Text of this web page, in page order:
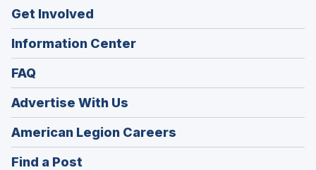
Get Involved
Information Center
FAQ
Advertise With Us
American Legion Careers
in
Find a Post